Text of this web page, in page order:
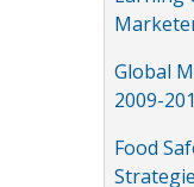
Global
2009-
Food